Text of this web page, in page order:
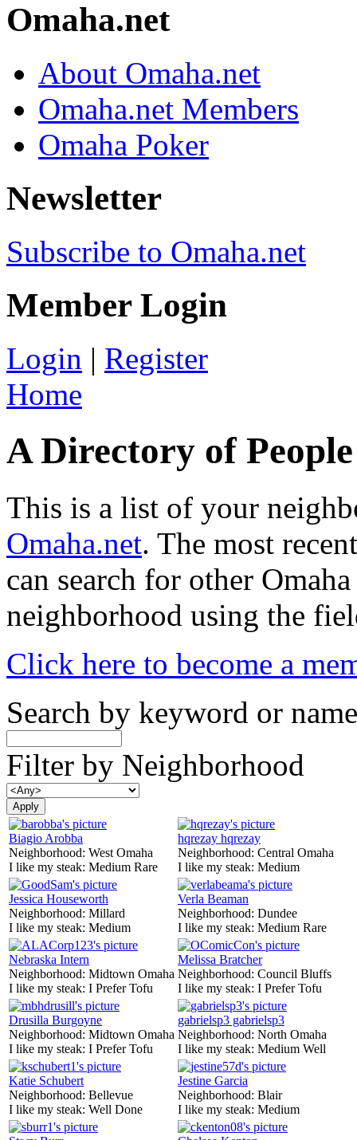
Omaha.net
About Omaha.net
Omaha.net Members
Omaha Poker
Newsletter
Subscribe to Omaha.net
Member Login
Login | Register
Home
A Directory of
This is a list of your
Omaha.net. The most
can search for other
neighborhood using the
Click here to become a
Search by keyword or name
Filter by Neighborhood
Biagio Arobba
Neighborhood: West Omaha
I like my steak: Medium Rare
hqrezay hqrezay
Neighborhood: Central Omaha
I like my steak: Medium
Jessica Houseworth
Neighborhood: Millard
I like my steak: Medium
Verla Beaman
Neighborhood: Dundee
I like my steak: Medium Rare
Nebraska Intern
Neighborhood: Midtown Omaha
I like my steak: I Prefer Tofu
Melissa Bratcher
Neighborhood: Council Bluffs
I like my steak: I Prefer Tofu
Drusilla Burgoyne
Neighborhood: Midtown Omaha
I like my steak: I Prefer Tofu
gabrielsp3 gabrielsp3
Neighborhood: North Omaha
I like my steak: Medium Well
Katie Schubert
Neighborhood: Bellevue
I like my steak: Well Done
Jestine Garcia
Neighborhood: Blair
I like my steak: Medium